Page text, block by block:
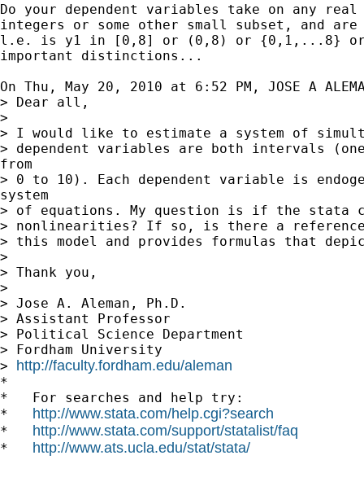
Do your dependent variables take on any
integers or some other small subset, and
l.e. is y1 in [0,8] or (0,8) or {0,1,...8} or
important distinctions...
On Thu, May 20, 2010 at 6:52 PM, JOSE A
> Dear all,
>
> I would like to estimate a system of
> dependent variables are both intervals
from
> 0 to 10). Each dependent variable is
system
> of equations. My question is if the stata
> nonlinearities? If so, is there a reference
> this model and provides formulas that
>
> Thank you,
>
> Jose A. Aleman, Ph.D.
> Assistant Professor
> Political Science Department
> Fordham University
> http://faculty.fordham.edu/aleman
*
*   For searches and help try:
* http://www.stata.com/help.cgi?search
* http://www.stata.com/support/statalist/faq
* http://www.ats.ucla.edu/stat/stata/